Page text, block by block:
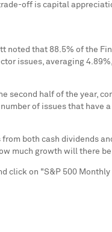
off is capital
noted that 88.5% of the
issues, averaging
half of the year,
of issues that
both cash dividends
much growth will there
click on "S&P 500